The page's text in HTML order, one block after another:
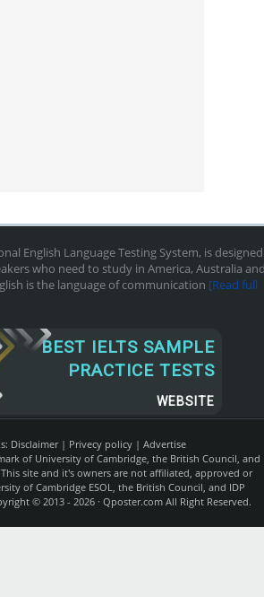
English Language Testing System, is designed
who need to study in America, Australia
is the language of communication [Read full
BEST IELTS SAMPLE
PRACTICE TESTS
WEBSITE
Disclaimer| Privecy policy| Advertise
of University of Cambridge, the British Council, and
site and it's owners are not affiliated, approved or
of Cambridge ESOL, the British Council, and IDP
© 2013 - 2026 · Qposter.comAll Right Reserved.